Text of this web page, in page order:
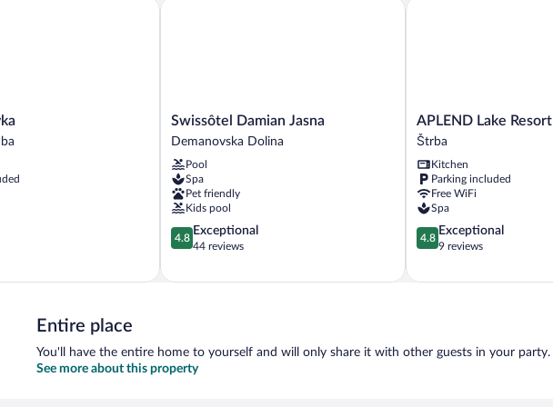
Swissôtel
Damian
Demanovska
Dolina
Swissôtel Damian Jasna
Demanovska Dolina
Pool
Spa
Pet friendly
Kids pool
4.8
out
5,
4.8
Exceptional
44 reviews
APLEND
Lake
Štrba
APLEND Lake Resort
Štrba
Kitchen
Parking included
Free WiFi
Spa
4.8
out
5,
4.8
Exceptional
9 reviews
Entire place
You'll have the entire home to yourself and will only share it with other guests in your party.
See more about this property